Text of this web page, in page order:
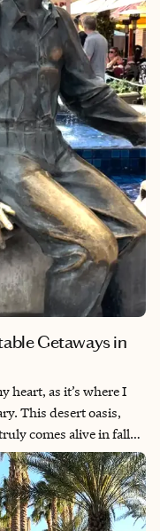
Quarter is located on
arrondissement of
Getaways in
heart, as it’s where I
This desert oasis,
comes alive in fall
timeless
transported to
recommend treating
meets